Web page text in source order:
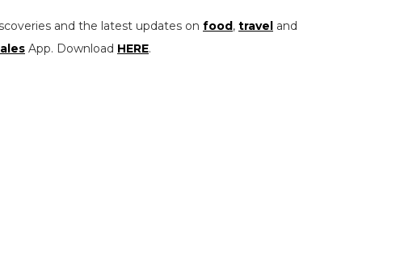
and the latest updates on food, travel and
App. Download HERE.